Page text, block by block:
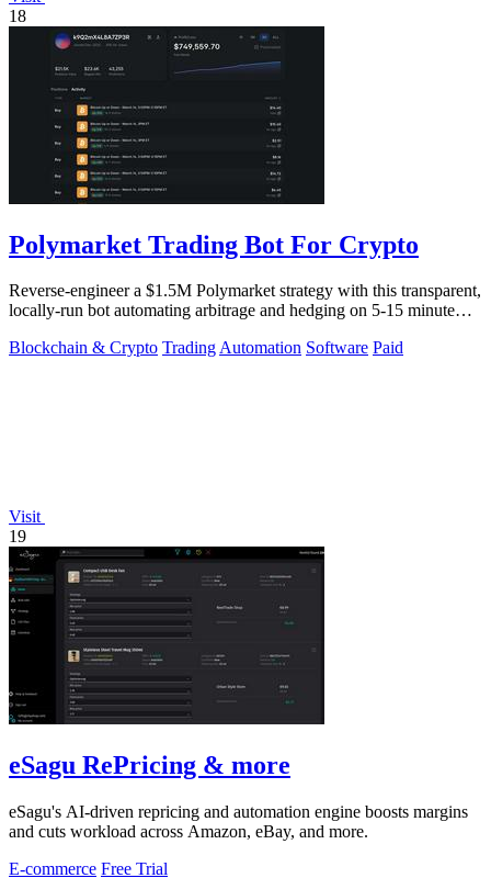
18
Polymarket Trading Bot For Crypto
Reverse-engineer a $1.5M Polymarket strategy with this transparent,
locally-run bot automating arbitrage and hedging on 5-15 minute
Blockchain & Crypto TradingAutomation Software Paid
Visit
19
eSagu RePricing & more
eSagu's AI-driven repricing and automation engine boosts margins
and cuts workload across Amazon, eBay, and more.
E-commerce Free Trial